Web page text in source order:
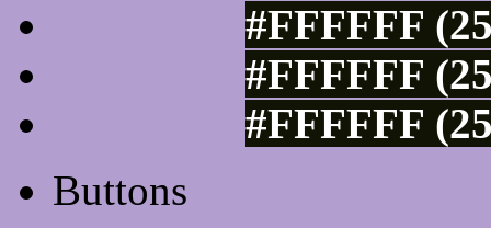
#FFFFFF
#FFFFFF
#FFFFFF
Buttons